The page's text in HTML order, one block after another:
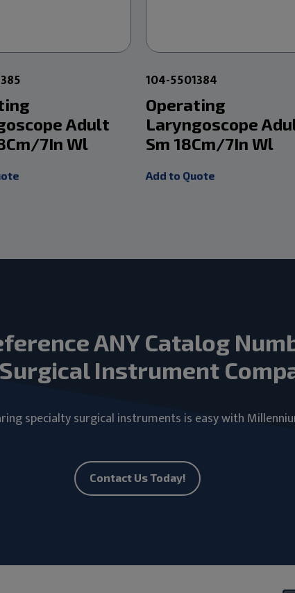
Adult
7In Wl
104-5501384
Operating
Laryngoscope
Sm 18Cm/7In Wl
Add to Quote
ANY Catalog
Instrument
specialty surgical instruments is easy with
Contact Us Today!